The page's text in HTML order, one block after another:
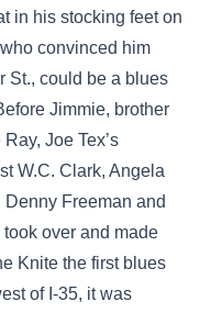
in his stocking feet on
convinced him
St., could be a blues
Jimmie, brother
Joe Tex’s
W.C. Clark, Angela
Denny Freeman and
took over and made
Knite the first blues
of I-35, it was